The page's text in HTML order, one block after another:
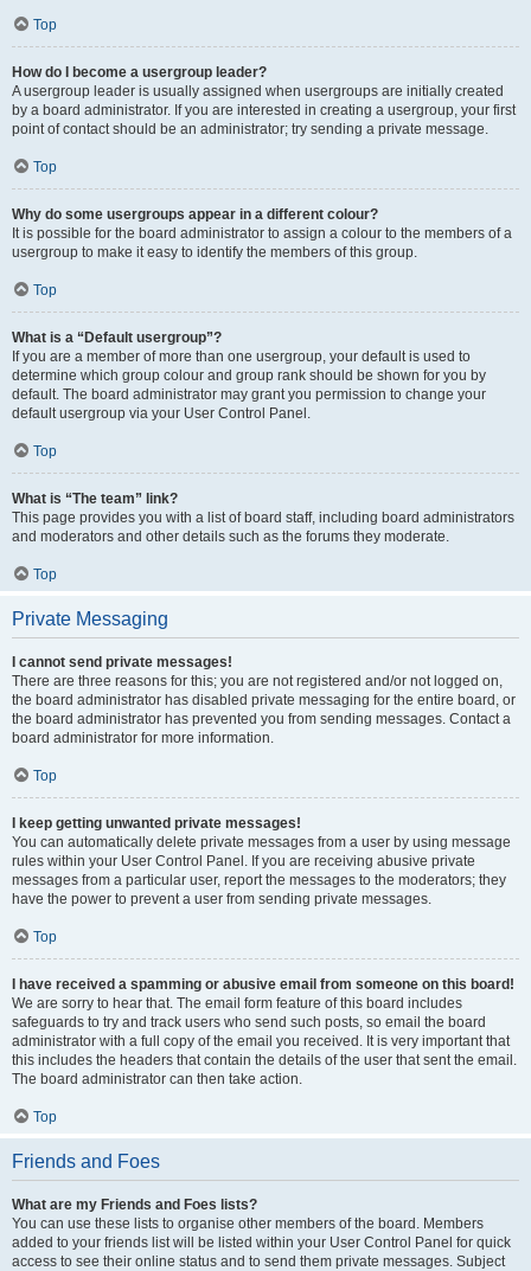
Top
How do I become a usergroup leader?
A usergroup leader is usually assigned when usergroups are initially created
by a board administrator. If you are interested in creating a usergroup, your first
point of contact should be an administrator; try sending a private message.
Top
Why do some usergroups appear in a different colour?
It is possible for the board administrator to assign a colour to the members of a
usergroup to make it easy to identify the members of this group.
Top
What is a “Default usergroup”?
If you are a member of more than one usergroup, your default is used to
determine which group colour and group rank should be shown for you by
default. The board administrator may grant you permission to change your
default usergroup via your User Control Panel.
Top
What is “The team” link?
This page provides you with a list of board staff, including board administrators
and moderators and other details such as the forums they moderate.
Top
Private Messaging
I cannot send private messages!
There are three reasons for this; you are not registered and/or not logged on,
the board administrator has disabled private messaging for the entire board, or
the board administrator has prevented you from sending messages. Contact a
board administrator for more information.
Top
I keep getting unwanted private messages!
You can automatically delete private messages from a user by using message
rules within your User Control Panel. If you are receiving abusive private
messages from a particular user, report the messages to the moderators; they
have the power to prevent a user from sending private messages.
Top
I have received a spamming or abusive email from someone on this board!
We are sorry to hear that. The email form feature of this board includes
safeguards to try and track users who send such posts, so email the board
administrator with a full copy of the email you received. It is very important that
this includes the headers that contain the details of the user that sent the email.
The board administrator can then take action.
Top
Friends and Foes
What are my Friends and Foes lists?
You can use these lists to organise other members of the board. Members
added to your friends list will be listed within your User Control Panel for quick
access to see their online status and to send them private messages. Subject